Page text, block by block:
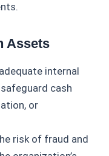
Assets
internal
cash
or
risk of fraud and